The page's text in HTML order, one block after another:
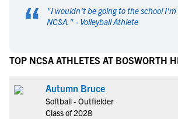
“ "I wouldn't be going to the school
NCSA. " - Volleyball Athlete
TOP NCSA ATHLETES AT BOSWORTH
Autumn Bruce
Softball - Outfielder
Class of 2028